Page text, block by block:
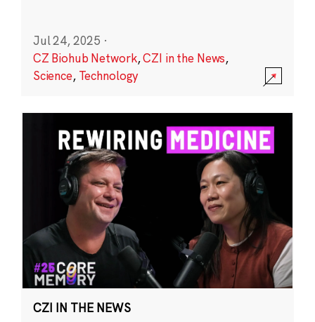
Jul 24, 2025 ·
CZ Biohub Network,CZI in the News,
Science, Technology
CZI IN THE NEWS